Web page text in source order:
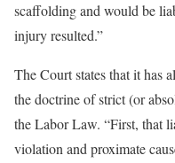
scaffolding and would be
injury resulted.”
The Court states that it has
the doctrine of strict (or
the Labor Law. “First, that
violation and proximate